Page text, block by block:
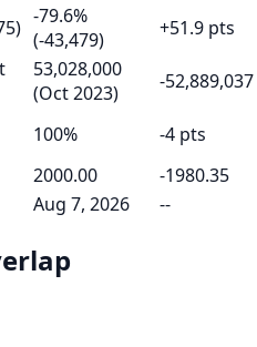
-79.6%
(-43,479)
+51.9 pts
53,028,000
(Oct 2023)
-52,889,037
100%
-4 pts
2000.00
-1980.35
Aug 7, 2026 --